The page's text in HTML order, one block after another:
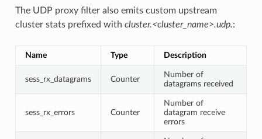
The UDP proxy filter also emits custom upstream
cluster stats prefixed with cluster.<cluster_name>.udp.:
Name Type Description
sess_rx_datagrams Counter
Number of
datagrams received
sess_rx_errors Counter
Number of
datagram receive
errors